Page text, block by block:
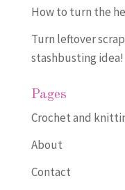
How to turn the
Turn leftover
stashbusting idea!
Pages
Crochet and
About
Contact